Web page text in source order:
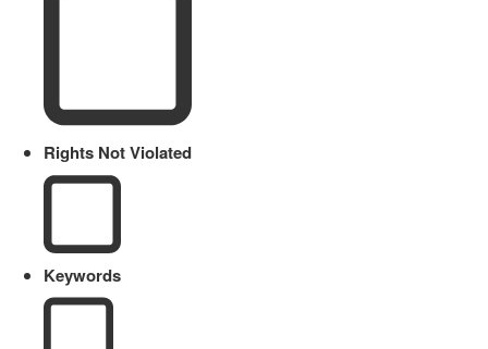
Rights Not Violated
Keywords